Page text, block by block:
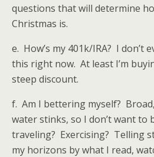
questions that will determine
Christmas is.
e. How’s my 401k/IRA? I don’t
this right now. At least I’m
steep discount.
f. Am I bettering myself?
water stinks, so I don’t want to
traveling? Exercising? Telling
my horizons by what I read,